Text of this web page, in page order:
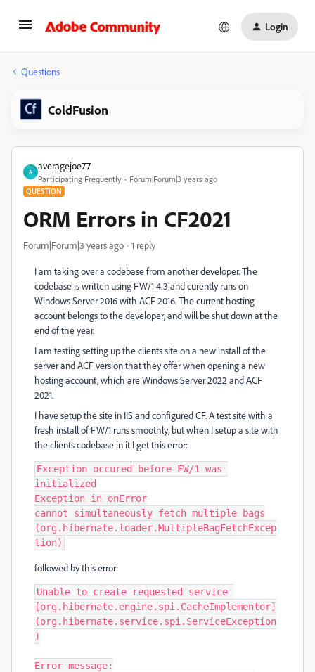
Login
Questions
ColdFusion
A
averagejoe77
Participating Frequently Forum|Forum|3 years ago
QUESTION
ORM Errors in CF2021
Forum|Forum|3 years ago 1 reply
I am taking over a codebase from another developer. The
codebase is written using FW/1 4.3 and curently runs on
Windows Server 2016 with ACF 2016. The current hosting
account belongs to the developer, and will be shut down at the
end of the year.
I am testing setting up the clients site on a new install of the
server and ACF version that they offer when opening a new
hosting account, which are Windows Server 2022 and ACF
2021.
I have setup the site in IIS and configured CF. A test site with a
fresh install of FW/1 runs smoothly, but when I setup a site with
the clients codebase in it I get this error:
Exception occured before FW/1 was
initialized
Exception in onError
cannot simultaneously fetch multiple bags
(org.hibernate.loader.MultipleBagFetchExcep
tion)
followed by this error:
Unable to create requested service
[org.hibernate.engine.spi.CacheImplementor]
(org.hibernate.service.spi.ServiceException
)
Error message: